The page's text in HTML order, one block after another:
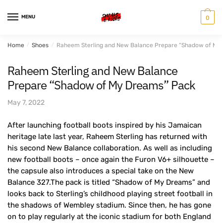
MENU 0
Home / Shoes / Raheem Sterling and New Balance Prepare “Shadow of
Raheem Sterling and New Balance
Prepare “Shadow of My Dreams” Pack
May 7, 2022
After launching football boots inspired by his Jamaican
heritage late last year, Raheem Sterling has returned with
his second New Balance collaboration. As well as including
new football boots – once again the Furon V6+ silhouette –
the capsule also introduces a special take on the New
Balance 327.The pack is titled “Shadow of My Dreams” and
looks back to Sterling’s childhood playing street football in
the shadows of Wembley stadium. Since then, he has gone
on to play regularly at the iconic stadium for both England